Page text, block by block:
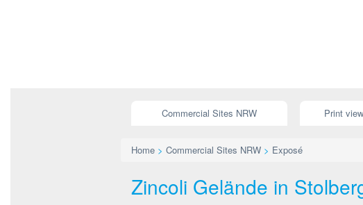
Commercial Sites NRW Print
Home > Commercial Sites NRW > Exposé
Zincoli Gelände in